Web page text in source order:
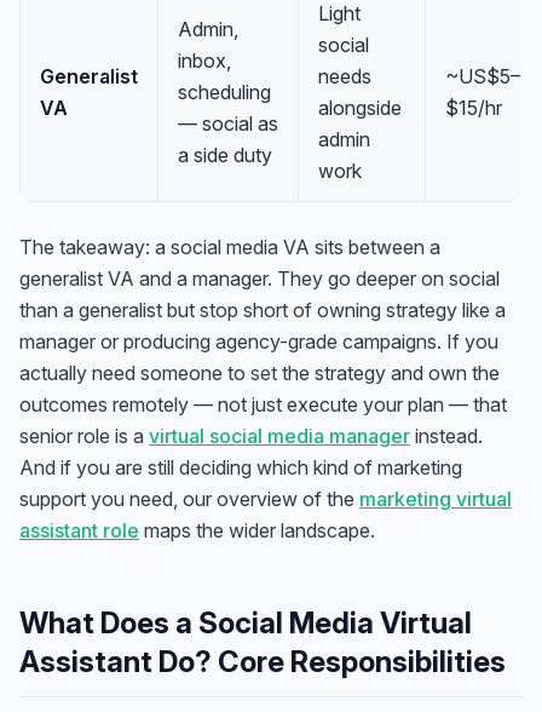
Generalist
VA
Admin,
inbox,
scheduling
— social as
a side duty
Light
social
needs
alongside
admin
work
~US$5–
$15/hr
The takeaway: a social media VA sits between a
generalist VA and a manager. They go deeper on social
than a generalist but stop short of owning strategy like a
manager or producing agency-grade campaigns. If you
actually need someone to set the strategy and own the
outcomes remotely — not just execute your plan — that
senior role is a virtual social media manager instead.
And if you are still deciding which kind of marketing
support you need, our overview of the marketing virtual
assistant role maps the wider landscape.
What Does a Social Media Virtual
Assistant Do? Core Responsibilities